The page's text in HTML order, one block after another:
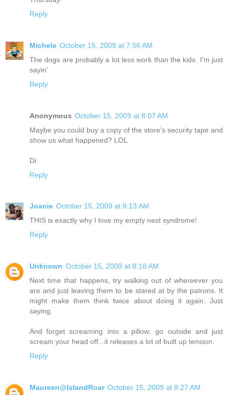
Reply
Michele October 15, 2009 at 7:56 AM
The dogs are probably a lot less work than the kids. I'm just
sayin'
Reply
Anonymous October 15, 2009 at 8:07 AM
Maybe you could buy a copy of the store's security tape and
show us what happened? LOL
Di
Reply
Joanie October 15, 2009 at 8:13 AM
THIS is exactly why I love my empty nest syndrome!
Reply
Unknown October 15, 2009 at 8:18 AM
Next time that happens, try walking out of whereever you
are and just leaving them to be stared at by the patrons. It
might make them think twice about doing it again. Just
saying.
And forget screaming into a pillow; go outside and just
scream your head off...it releases a lot of built up tension.
Reply
Maureen@IslandRoar October 15, 2009 at 8:27 AM